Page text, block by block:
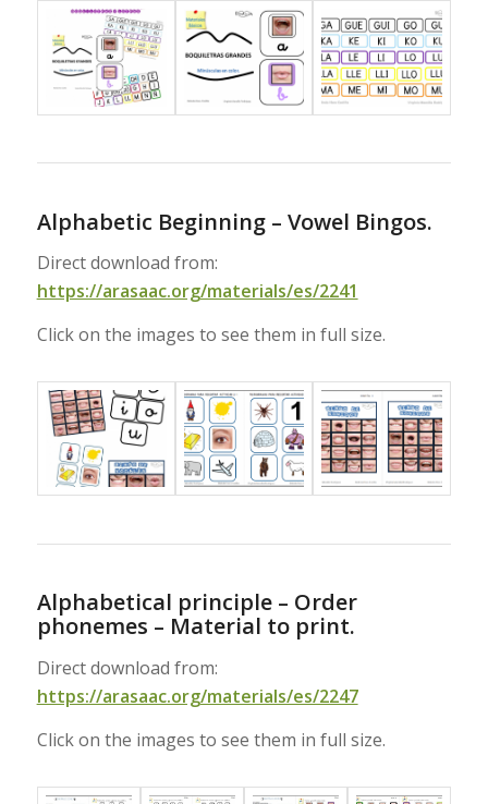
Alphabetic Beginning – Vowel Bingos.
Direct download from:
https://arasaac.org/materials/es/2241
Click on the images to see them in full size.
Alphabetical principle – Order
phonemes – Material to print.
Direct download from:
https://arasaac.org/materials/es/2247
Click on the images to see them in full size.